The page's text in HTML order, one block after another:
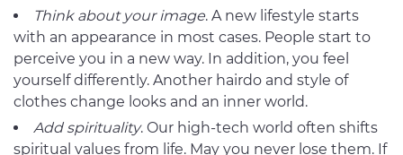
Think about your image. A new lifestyle starts
with an appearance in most cases. People start to
perceive you in a new way. In addition, you feel
yourself differently. Another hairdo and style of
clothes change looks and an inner world.
Add spirituality. Our high-tech world often shifts
spiritual values from life. May you never lose them. If